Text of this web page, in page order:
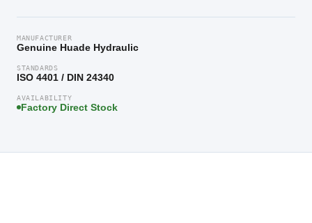
MANUFACTURER
Genuine Huade Hydraulic
STANDARDS
ISO 4401 / DIN 24340
AVAILABILITY
Factory Direct Stock